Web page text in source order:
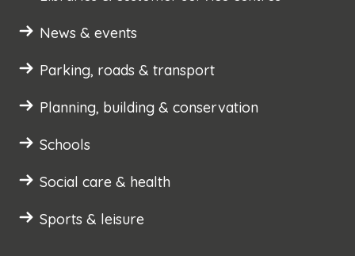
News & events
Parking, roads & transport
Planning, building & conservation
Schools
Social care & health
Sports & leisure